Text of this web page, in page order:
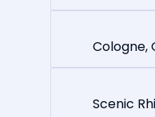
Cologne,
Scenic